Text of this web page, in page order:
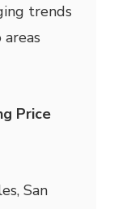
trends
Price
San